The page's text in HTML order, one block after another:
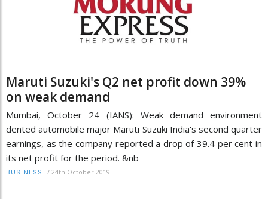
Maruti Suzuki's Q2 net profit down 39%
on weak demand
Mumbai, October 24 (IANS): Weak demand environment
dented automobile major Maruti Suzuki India's second quarter
earnings, as the company reported a drop of 39.4 per cent in
its net profit for the period. &nb
BUSINESS / 24th October 2019